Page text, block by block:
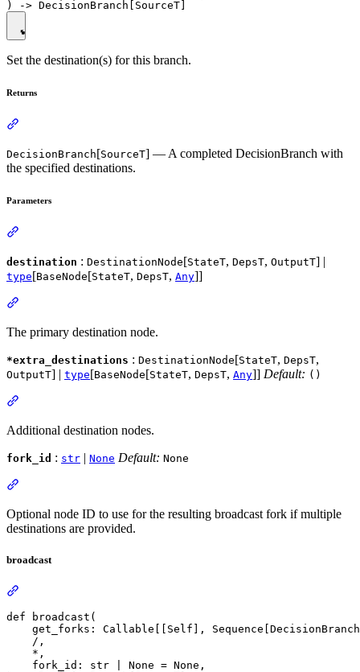
Set the destination(s) for this branch.
Returns
DecisionBranch[SourceT] — A completed DecisionBranch with
the specified destinations.
Parameters
destination : DestinationNode[StateT, DepsT, OutputT] |
type[BaseNode[StateT, DepsT, Any]]
The primary destination node.
*extra_destinations : DestinationNode[StateT, DepsT,
OutputT] | type[BaseNode[StateT, DepsT, Any]] Default: ()
Additional destination nodes.
fork_id : str | None Default: None
Optional node ID to use for the resulting broadcast fork if multiple
destinations are provided.
broadcast
def broadcast(
get_forks: Callable[[Self],
    /,
    *,
    fork_id: str | None = None,